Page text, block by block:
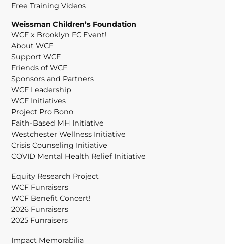
Free Training Videos
Weissman Children’s Foundation
WCF x Brooklyn FC Event!
About WCF
Support WCF
Friends of WCF
Sponsors and Partners
WCF Leadership
WCF Initiatives
Project Pro Bono
Faith-Based MH Initiative
Westchester Wellness Initiative
Crisis Counseling Initiative
COVID Mental Health Relief Initiative
Equity Research Project
WCF Funraisers
WCF Benefit Concert!
2026 Funraisers
2025 Funraisers
Impact Memorabilia